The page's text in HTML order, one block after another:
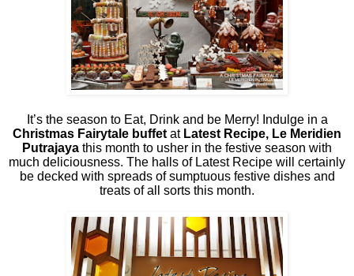
It’s the season to Eat, Drink and be Merry! Indulge in a
Christmas Fairytale buffet at Latest Recipe, Le Meridien
Putrajaya this month to usher in the festive season with
much deliciousness. The halls of Latest Recipe will certainly
be decked with spreads of sumptuous festive dishes and
treats of all sorts this month.